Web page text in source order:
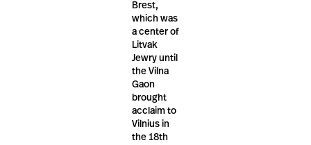
Brest,
which was
a center of
Litvak
Jewry until
the Vilna
Gaon
brought
acclaim to
Vilnius in
the 18th